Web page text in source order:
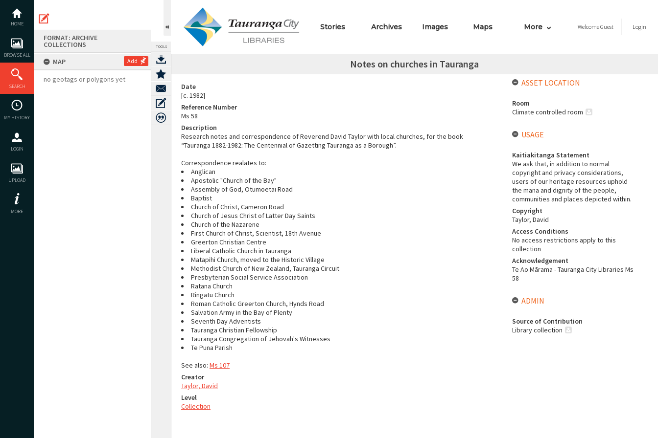
content
HOME
BROWSE ALL
SEARCH
MY HISTORY
LOGIN
UPLOAD
MORE
FORMAT: ARCHIVE
COLLECTIONS
MAP
Add
no geotags or polygons yet
TOOLS
Stories Archives Images Maps More WelcomeGuest Login
Notes on churches in Tauranga
Date
[c. 1982]
Reference Number
Ms 58
Description
Research notes and correspondence of Reverend David Taylor with local churches, for the book
“Tauranga 1882-1982: The Centennial of Gazetting Tauranga as a Borough”.
Correspondence realates to:
Anglican
Apostolic "Church of the Bay"
Assembly of God, Otumoetai Road
Baptist
Church of Christ, Cameron Road
Church of Jesus Christ of Latter Day Saints
Church of the Nazarene
First Church of Christ, Scientist, 18th Avenue
Greerton Christian Centre
Liberal Catholic Church in Tauranga
Matapihi Church, moved to the Historic Village
Methodist Church of New Zealand, Tauranga Circuit
Presbyterian Social Service Association
Ratana Church
Ringatu Church
Roman Catholic Greerton Church, Hynds Road
Salvation Army in the Bay of Plenty
Seventh Day Adventists
Tauranga Christian Fellowship
Tauranga Congregation of Jehovah's Witnesses
Te Puna Parish
See also: Ms 107
Creator
Taylor, David
Level
Collection
ASSET LOCATION
Room
Climate controlled room
USAGE
Kaitiakitanga Statement
We ask that, in addition to normal
copyright and privacy considerations,
users of our heritage resources uphold
the mana and dignity of the people,
communities and places depicted within.
Copyright
Taylor, David
Access Conditions
No access restrictions apply to this
collection
Acknowledgement
Te Ao Mārama - Tauranga City Libraries Ms
58
ADMIN
Source of Contribution
Library collection